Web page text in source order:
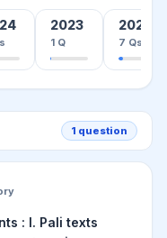
2023
1 Q
2022
7 Qs
1 question
: I. Pali texts